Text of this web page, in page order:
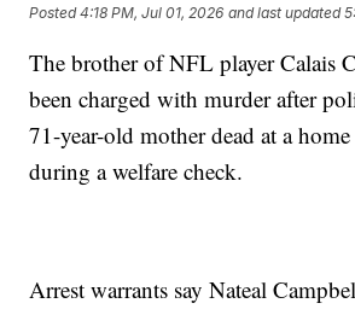
Posted4:18 PM, Jul 01, 2026 and last updated
The brother of NFL player Calais
been charged with murder after
71-year-old mother dead at a
during a welfare check.
Arrest warrants say Nateal